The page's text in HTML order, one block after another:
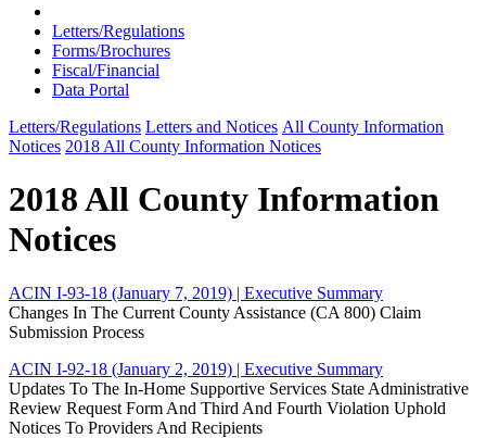
Home
Letters/Regulations
Forms/Brochures
Fiscal/Financial
Data Portal
Letters/Regulations Letters and Notices All County Information
Notices 2018 All County Information Notices
2018 All County Information
Notices
ACIN I-93-18 (January 7, 2019) | Executive Summary
Changes In The Current County Assistance (CA 800) Claim
Submission Process
ACIN I-92-18 (January 2, 2019) | Executive Summary
Updates To The In-Home Supportive Services State Administrative
Review Request Form And Third And Fourth Violation Uphold
Notices To Providers And Recipients